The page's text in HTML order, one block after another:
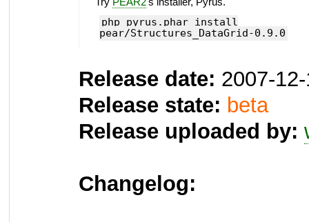
php pyrus.phar install
pear/Structures_DataGrid-0.9.0
Release date: 2007-
Release state: beta
Release uploaded by:
Changelog: